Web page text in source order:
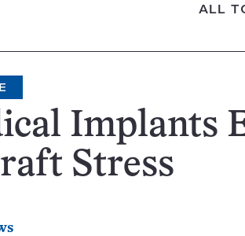
ALL
Implants
Stress